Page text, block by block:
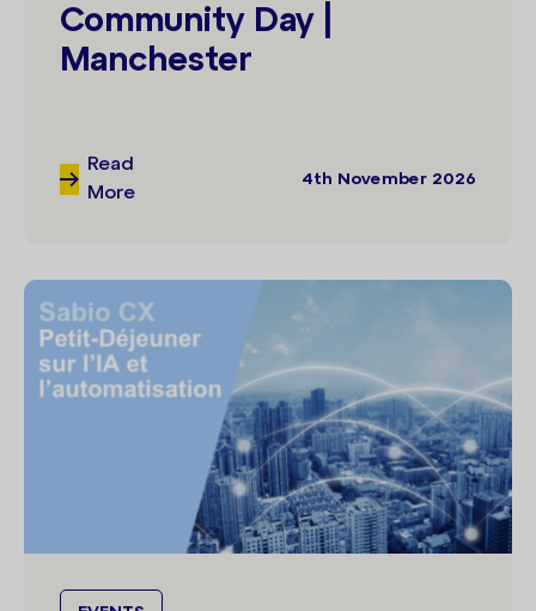
Community Day |
Manchester
Read
More
4th November 2026